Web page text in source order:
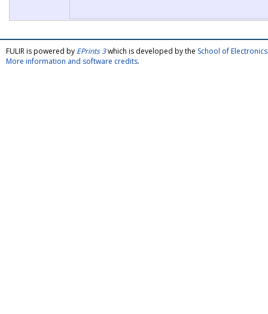
FULIR is powered by EPrints 3which is developed by the School of
More information and software credits.